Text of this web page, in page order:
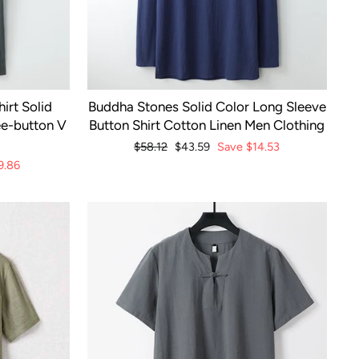
Solid
button V
Buddha Stones Solid Color Long Sleeve
Button Shirt Cotton Linen Men Clothing
Regular
$58.12 Sale
$43.59 Save $14.53